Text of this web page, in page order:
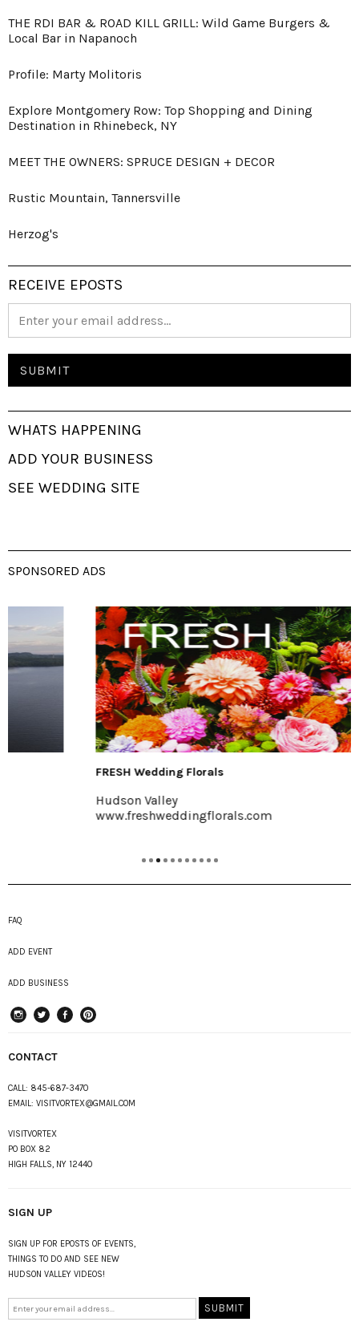
THE RDI BAR & ROAD KILL GRILL: Wild Game Burgers &
Local Bar in Napanoch
Profile: Marty Molitoris
Explore Montgomery Row: Top Shopping and Dining
Destination in Rhinebeck, NY
MEET THE OWNERS: SPRUCE DESIGN + DECOR
Rustic Mountain, Tannersville
Herzog's
RECEIVE EPOSTS
WHATS HAPPENING
ADD YOUR BUSINESS
SEE WEDDING SITE
SPONSORED ADS
FRESH Wedding Florals
Hudson Valley
www.freshweddingflorals.com
FAQ
ADD EVENT
ADD BUSINESS
CONTACT
CALL: 845-687-3470
EMAIL: VISITVORTEX@GMAIL.COM
VISITVORTEX
PO BOX 82
HIGH FALLS, NY 12440
SIGN UP
SIGN UP FOR EPOSTS OF EVENTS,
THINGS TO DO AND SEE NEW
HUDSON VALLEY VIDEOS!